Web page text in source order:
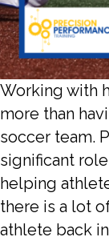
Working with
more than
soccer team.
significant
helping
there is a lot
athlete back